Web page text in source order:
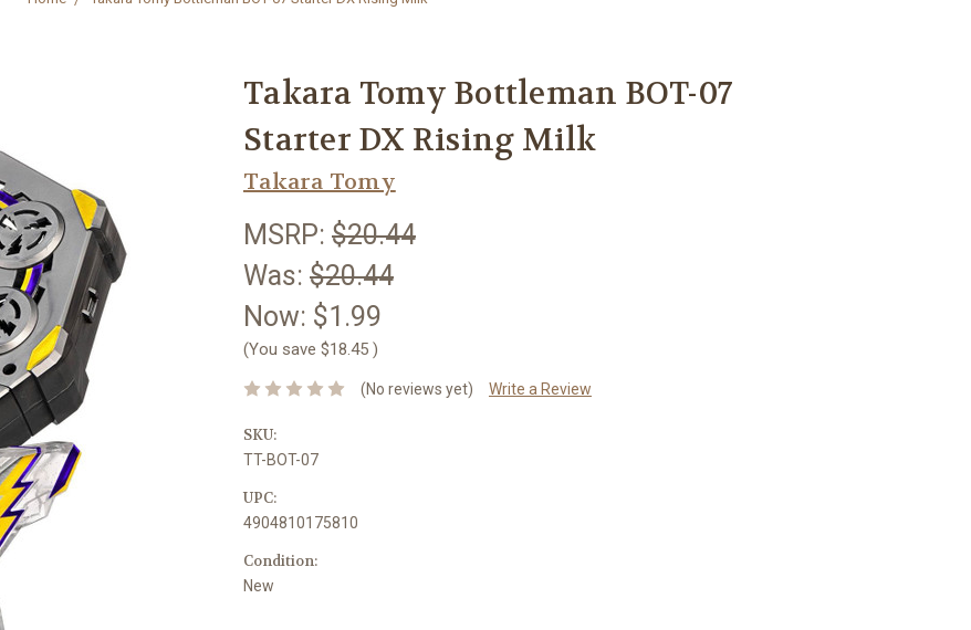
Takara Tomy Bottleman BOT-07
Starter DX Rising Milk
Takara Tomy
MSRP: $20.44
Was: $20.44
Now: $1.99
(You save $18.45 )
(No reviews yet) Write a Review
SKU:
TT-BOT-07
UPC:
4904810175810
Condition:
New